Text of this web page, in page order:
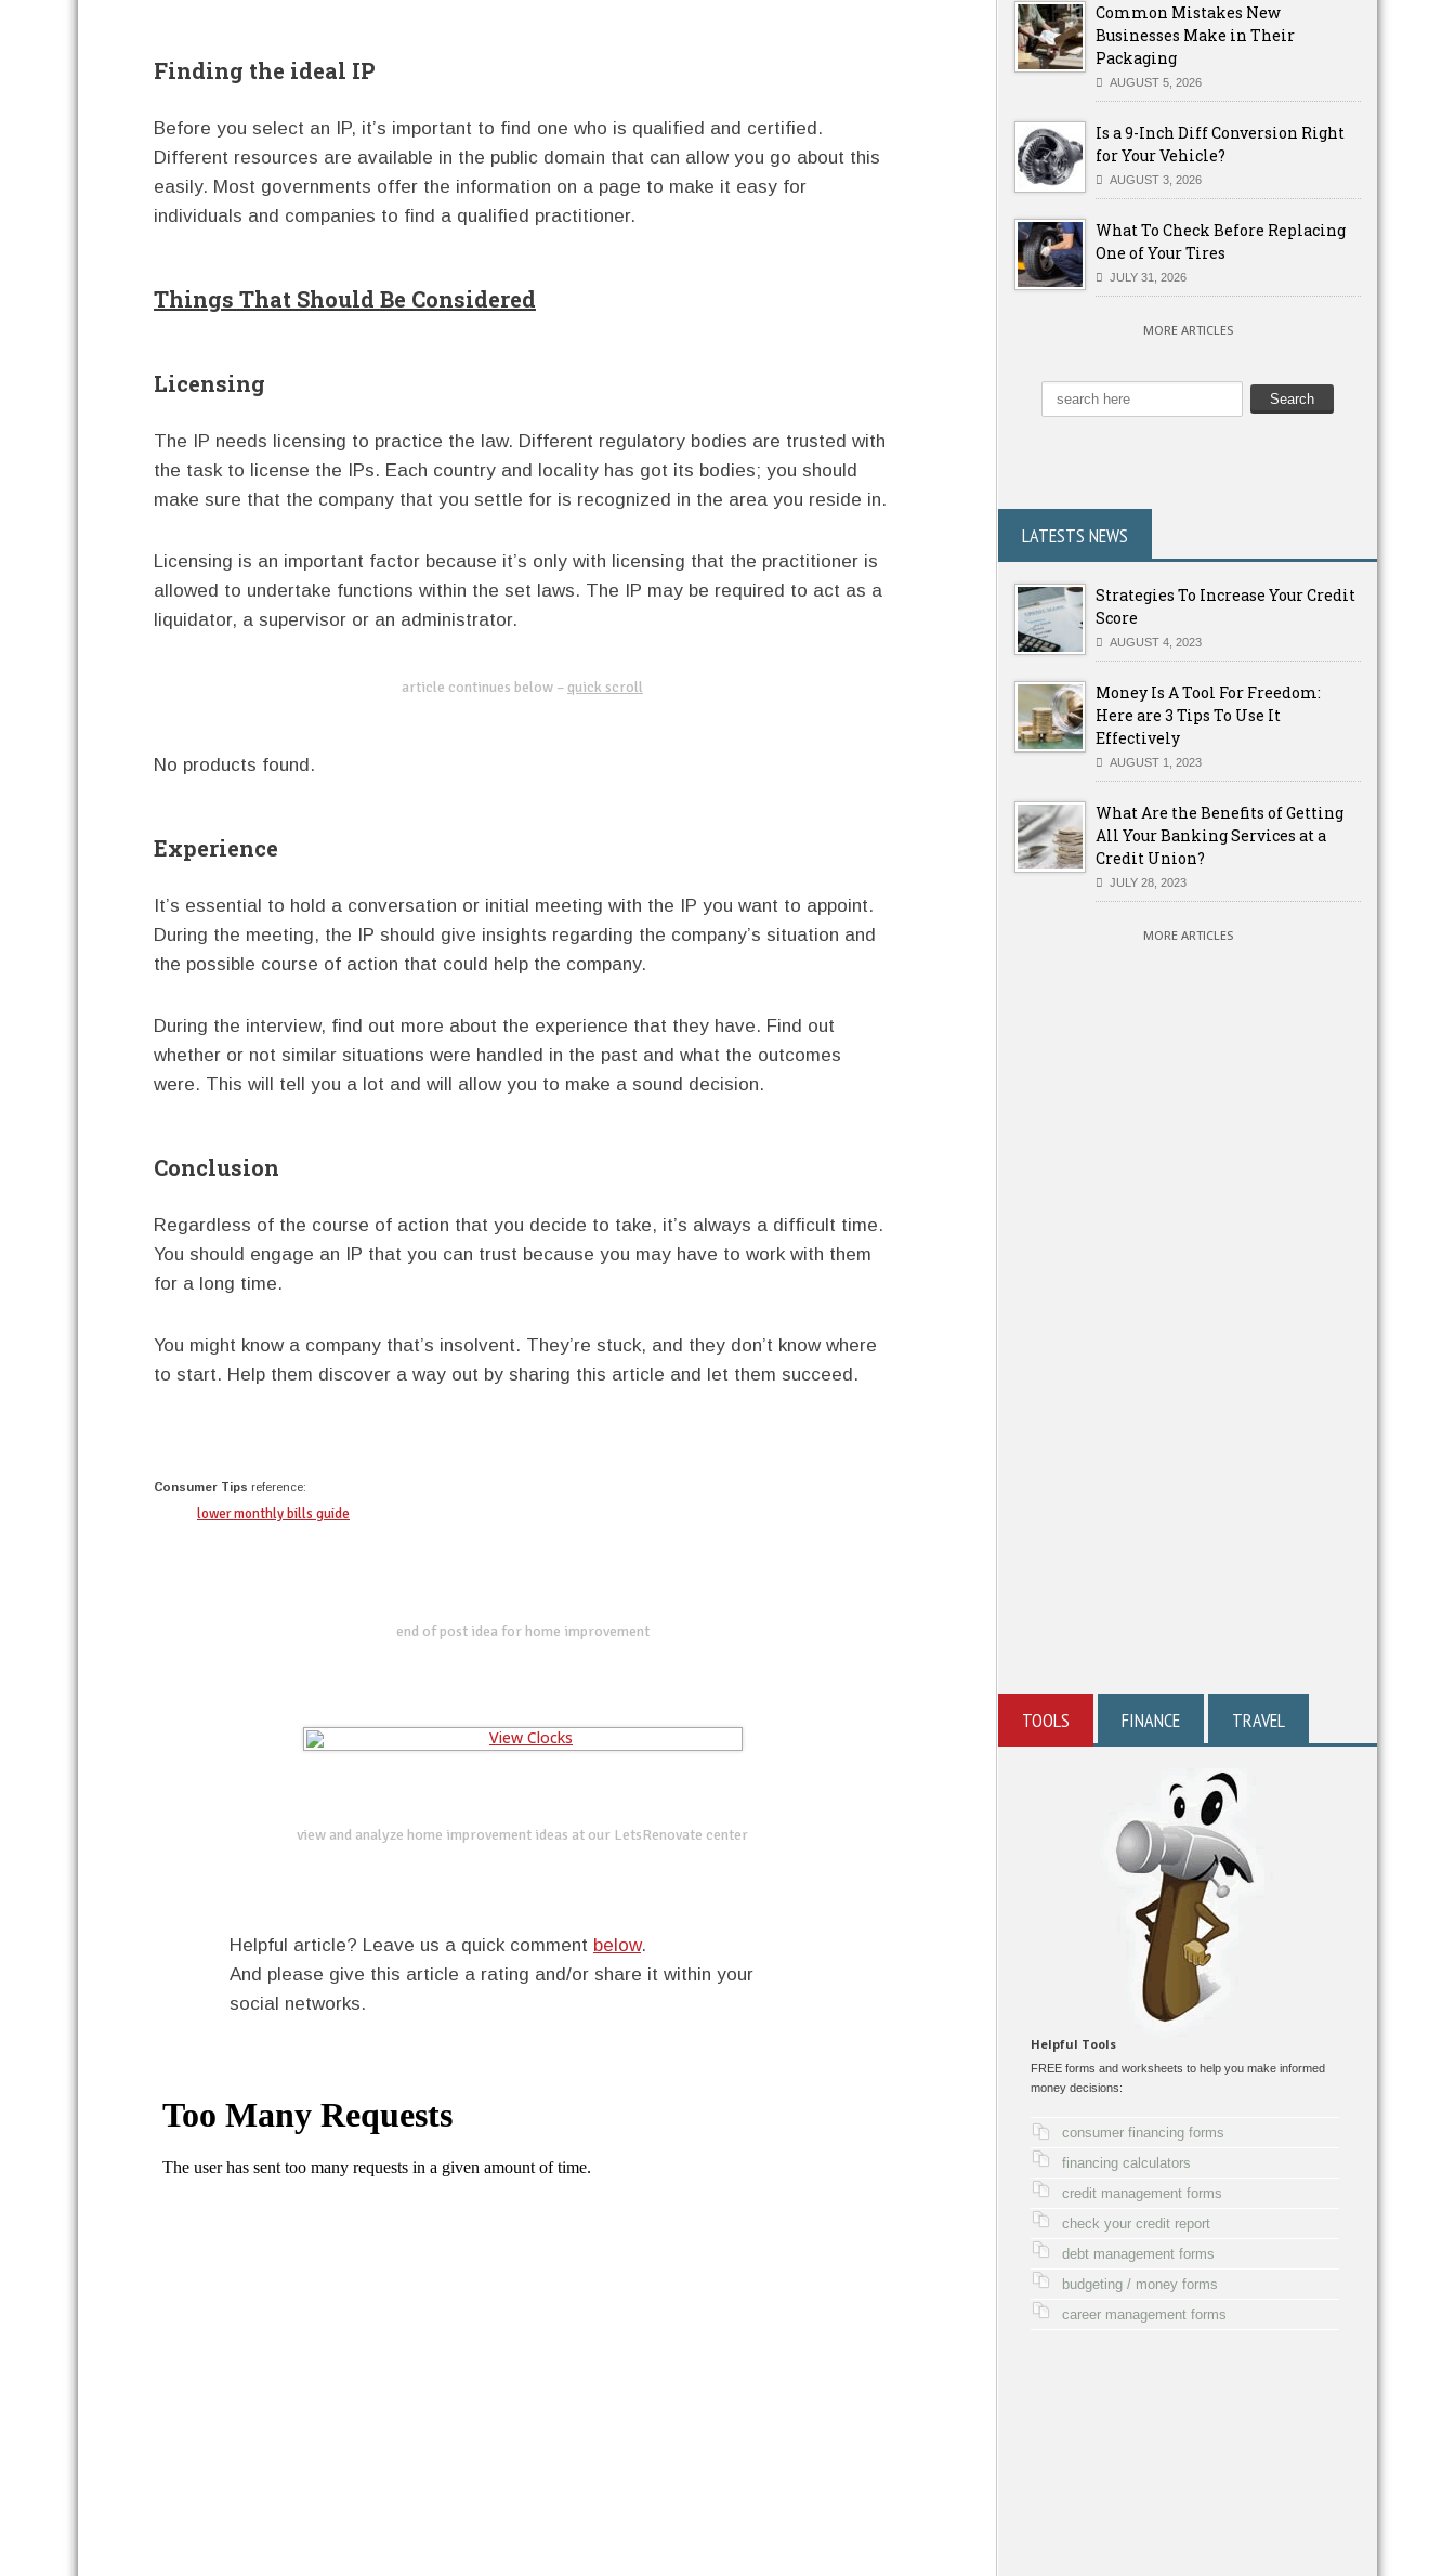
Finding the ideal IP
Before you select an IP, it’s important to find one who is qualified and certified.
Different resources are available in the public domain that can allow you go about this
easily. Most governments offer the information on a page to make it easy for
individuals and companies to find a qualified practitioner.
Things That Should Be Considered
Licensing
The IP needs licensing to practice the law. Different regulatory bodies are trusted with
the task to license the IPs. Each country and locality has got its bodies; you should
make sure that the company that you settle for is recognized in the area you reside in.
Licensing is an important factor because it’s only with licensing that the practitioner is
allowed to undertake functions within the set laws. The IP may be required to act as a
liquidator, a supervisor or an administrator.
article continues below – quick scroll
No products found.
Experience
It’s essential to hold a conversation or initial meeting with the IP you want to appoint.
During the meeting, the IP should give insights regarding the company’s situation and
the possible course of action that could help the company.
During the interview, find out more about the experience that they have. Find out
whether or not similar situations were handled in the past and what the outcomes
were. This will tell you a lot and will allow you to make a sound decision.
Conclusion
Regardless of the course of action that you decide to take, it’s always a difficult time.
You should engage an IP that you can trust because you may have to work with them
for a long time.
You might know a company that’s insolvent. They’re stuck, and they don’t know where
to start. Help them discover a way out by sharing this article and let them succeed.
Consumer Tips reference:
lower monthly bills guide
end of post idea for home improvement
view and analyze home improvement ideas at our LetsRenovate center
Helpful article? Leave us a quick comment below.
And please give this article a rating and/or share it within your
social networks.
Common Mistakes New
Businesses Make in Their
Packaging
AUGUST 5, 2026
Is a 9-Inch Diff Conversion Right
for Your Vehicle?
AUGUST 3, 2026
What To Check Before Replacing
One of Your Tires
JULY 31, 2026
MORE ARTICLES
LATESTS NEWS
Strategies To Increase Your Credit
Score
AUGUST 4, 2023
Money Is A Tool For Freedom:
Here are 3 Tips To Use It
Effectively
AUGUST 1, 2023
What Are the Benefits of Getting
All Your Banking Services at a
Credit Union?
JULY 28, 2023
MORE ARTICLES
TOOLS FINANCE TRAVEL
Helpful Tools
FREE forms and worksheets to help you make informed
money decisions:
consumer financing forms
financing calculators
credit management forms
check your credit report
debt management forms
budgeting / money forms
career management forms